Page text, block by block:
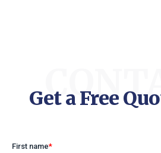
Get a Free